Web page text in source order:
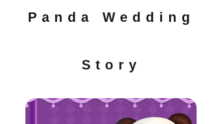
Panda Wedding
Story